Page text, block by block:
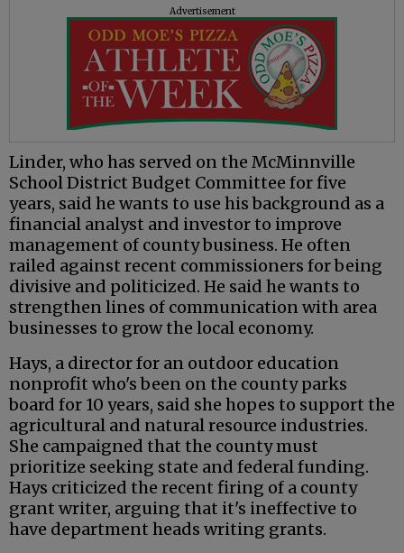
Advertisement
Linder, who has served on the McMinnville
School District Budget Committee for five
years, said he wants to use his background as a
financial analyst and investor to improve
management of county business. He often
railed against recent commissioners for being
divisive and politicized. He said he wants to
strengthen lines of communication with area
businesses to grow the local economy.
Hays, a director for an outdoor education
nonprofit who's been on the county parks
board for 10 years, said she hopes to support the
agricultural and natural resource industries.
She campaigned that the county must
prioritize seeking state and federal funding.
Hays criticized the recent firing of a county
grant writer, arguing that it's ineffective to
have department heads writing grants.